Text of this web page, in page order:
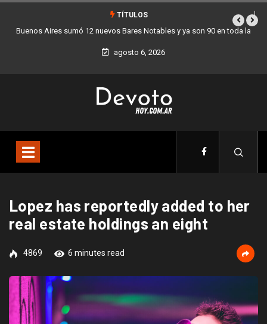
TÍTULOS
Los stands móviles de la Ciudad llegan esta semana a Villa Devoto
agosto 6, 2026
Lopez has reportedly added to her
real estate holdings an eight
4869 6 minutes read